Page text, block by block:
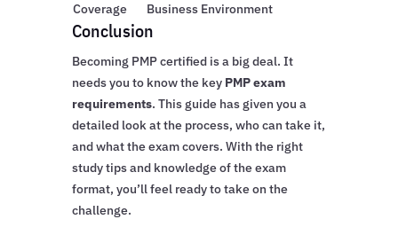
Coverage
Business Environment
Conclusion
Becoming PMP certified is a big deal. It
needs you to know the key PMP exam
requirements. This guide has given you a
detailed look at the process, who can take it,
and what the exam covers. With the right
study tips and knowledge of the exam
format, you’ll feel ready to take on the
challenge.